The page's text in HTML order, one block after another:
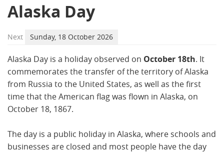
Alaska Day
Next Sunday, 18 October 2026
Alaska Day is a holiday observed on October 18th. It
commemorates the transfer of the territory of Alaska
from Russia to the United States, as well as the first
time that the American flag was flown in Alaska, on
October 18, 1867.
The day is a public holiday in Alaska, where schools and
businesses are closed and most people have the day